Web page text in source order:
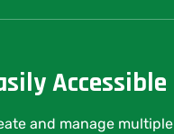
Accessible
and manage multiple